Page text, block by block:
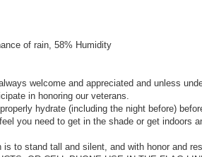
of rain, 58% Humidity
welcome and appreciated and unless
in honoring our veterans.
hydrate (including the night before)
you need to get in the shade or get indoors
is to stand tall and silent, and with honor and